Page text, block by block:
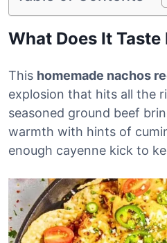
What Does It Taste
This homemade nachos
explosion that hits all the
seasoned ground beef
warmth with hints of
enough cayenne kick to